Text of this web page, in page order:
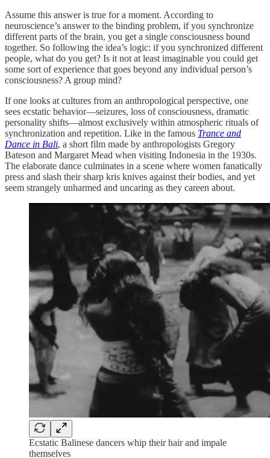
Assume this answer is true for a moment. According to
neuroscience’s answer to the binding problem, if you synchronize
different parts of the brain, you get a single consciousness bound
together. So following the idea’s logic: if you synchronized different
people, what do you get? Is it not at least imaginable you could get
some sort of experience that goes beyond any individual person’s
consciousness? A group mind?
If one looks at cultures from an anthropological perspective, one
sees ecstatic behavior—seizures, loss of consciousness, dramatic
personality shifts—almost exclusively within atmospheric rituals of
synchronization and repetition. Like in the famous Trance and
Dance in Bali, a short film made by anthropologists Gregory
Bateson and Margaret Mead when visiting Indonesia in the 1930s.
The elaborate dance culminates in a scene where women fanatically
press and slash their sharp kris knives against their bodies, and yet
seem strangely unharmed and uncaring as they careen about.
Ecstatic Balinese dancers whip their hair and impale
themselves